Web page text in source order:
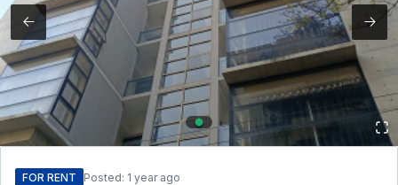
FOR RENT Posted: 1 year ago